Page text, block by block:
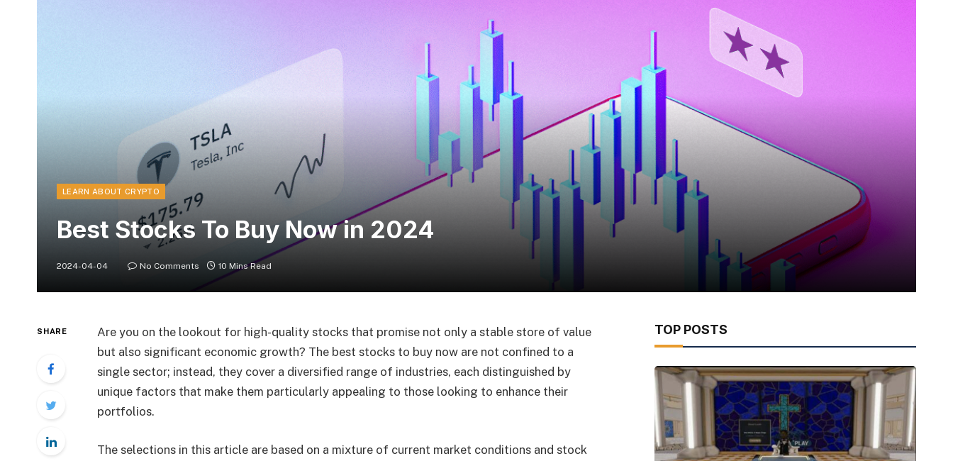
LEARN ABOUT CRYPTO
Best Stocks To Buy Now in 2024
2024-04-04 No Comments 10 Mins Read
SHARE
Are you on the lookout for high-quality stocks that promise not only a stable store of value
but also significant economic growth? The best stocks to buy now are not confined to a
single sector; instead, they cover a diversified range of industries, each distinguished by
unique factors that make them particularly appealing to those looking to enhance their
portfolios.
The selections in this article are based on a mixture of current market conditions and stock
TOP POSTS